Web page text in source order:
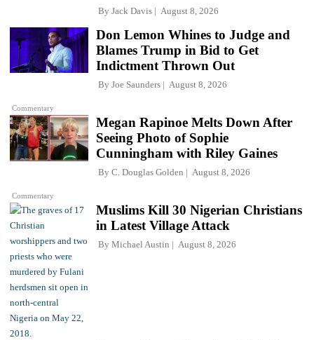
By Jack Davis August 8, 2026
Commentary
Don Lemon Whines to Judge and
Blames Trump in Bid to Get
Indictment Thrown Out
By Joe Saunders August 8, 2026
Commentary
Megan Rapinoe Melts Down After
Seeing Photo of Sophie
Cunningham with Riley Gaines
By C. Douglas Golden August 8, 2026
Muslims Kill 30 Nigerian Christians
in Latest Village Attack
By Michael Austin August 8, 2026